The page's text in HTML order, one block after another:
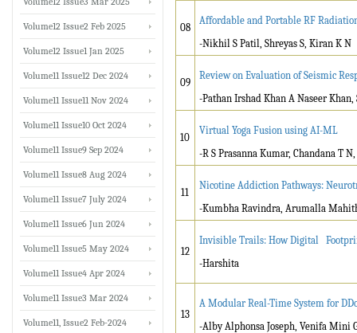
08
Affordable and Portable RF
-Nikhil S Patil, Shreyas S, Kiran K N
09
Review on Evaluation of Seismic
-Pathan Irshad Khan A Naseer Khan,
10
Virtual Yoga Fusion using AI-ML
-R S Prasanna Kumar, Chandana T
11
Nicotine Addiction Pathways:
-Kumbha Ravindra, Arumalla
12
Invisible Trails: How Digital
-Harshita
13
A Modular Real-Time System for
-Alby Alphonsa Joseph, Venifa Mini
Volume12 Issue2 Feb 2025
Volume12 Issue1 Jan 2025
Volume11 Issue12 Dec 2024
Volume11 Issue11 Nov 2024
Volume11 Issue10 Oct 2024
Volume11 Issue9 Sep 2024
Volume11 Issue8 Aug 2024
Volume11 Issue7 July 2024
Volume11 Issue6 Jun 2024
Volume11 Issue5 May 2024
Volume11 Issue4 Apr 2024
Volume11 Issue3 Mar 2024
Volume11, Issue2 Feb-2024